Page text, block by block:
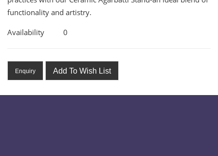
functionality and artistry.
Availability 0
Enquiry Add To Wish List